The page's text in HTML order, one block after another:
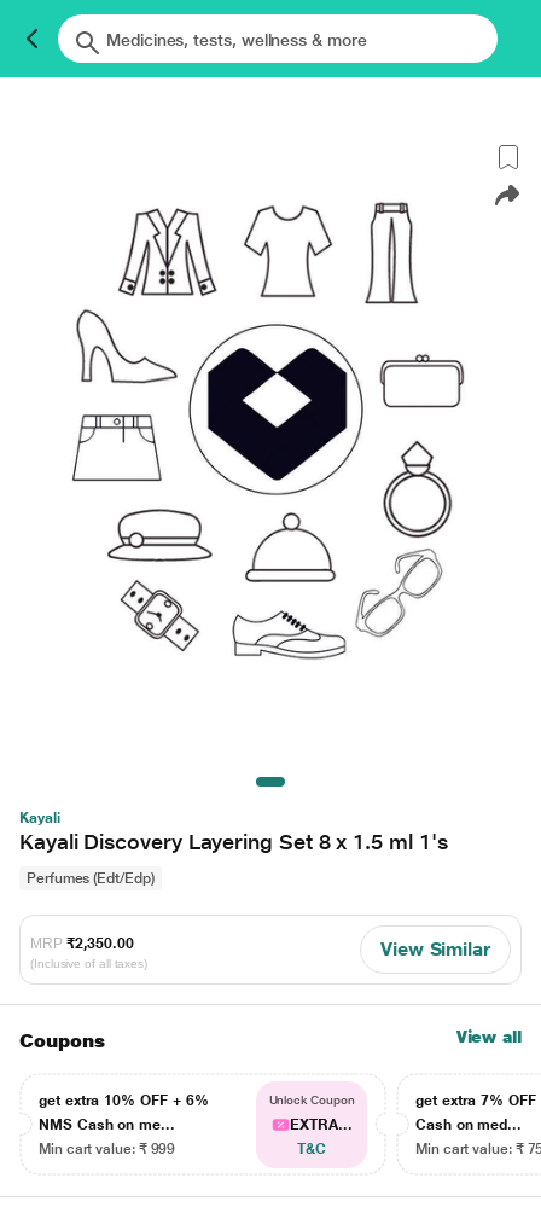
Kayali
Kayali Discovery Layering Set 8 x 1.5 ml 1's
Perfumes (Edt/Edp)
MRP ₹2,350.00
(Inclusive of all taxes)
View Similar
Coupons View all
get extra 10% OFF + 6%
NMS Cash on me...
Min cart value: ₹ 999
Unlock Coupon
EXTRA...
T&C
get extra 7% OFF
Cash on med...
Min cart value: ₹